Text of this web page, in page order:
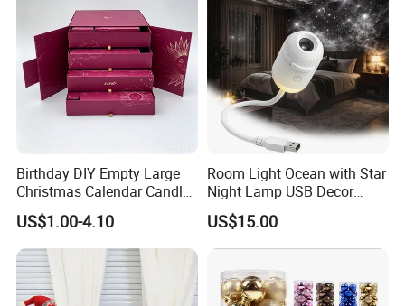
Birthday DIY Empty Large
Christmas Calendar Candle
Box Rigid Kalender
Calendario Advent Calendar
24 Days
US$1.00-4.10
Room Light Ocean with Star
Night Lamp USB Decor
Christmas Moon Lamp
Projector
US$15.00